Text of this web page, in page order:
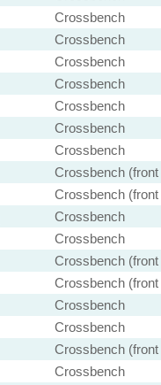
Crossbench
Crossbench
Crossbench
Crossbench
Crossbench
Crossbench
Crossbench
Crossbench (front
Crossbench (front
Crossbench
Crossbench
Crossbench (front
Crossbench (front
Crossbench
Crossbench
Crossbench (front
Crossbench